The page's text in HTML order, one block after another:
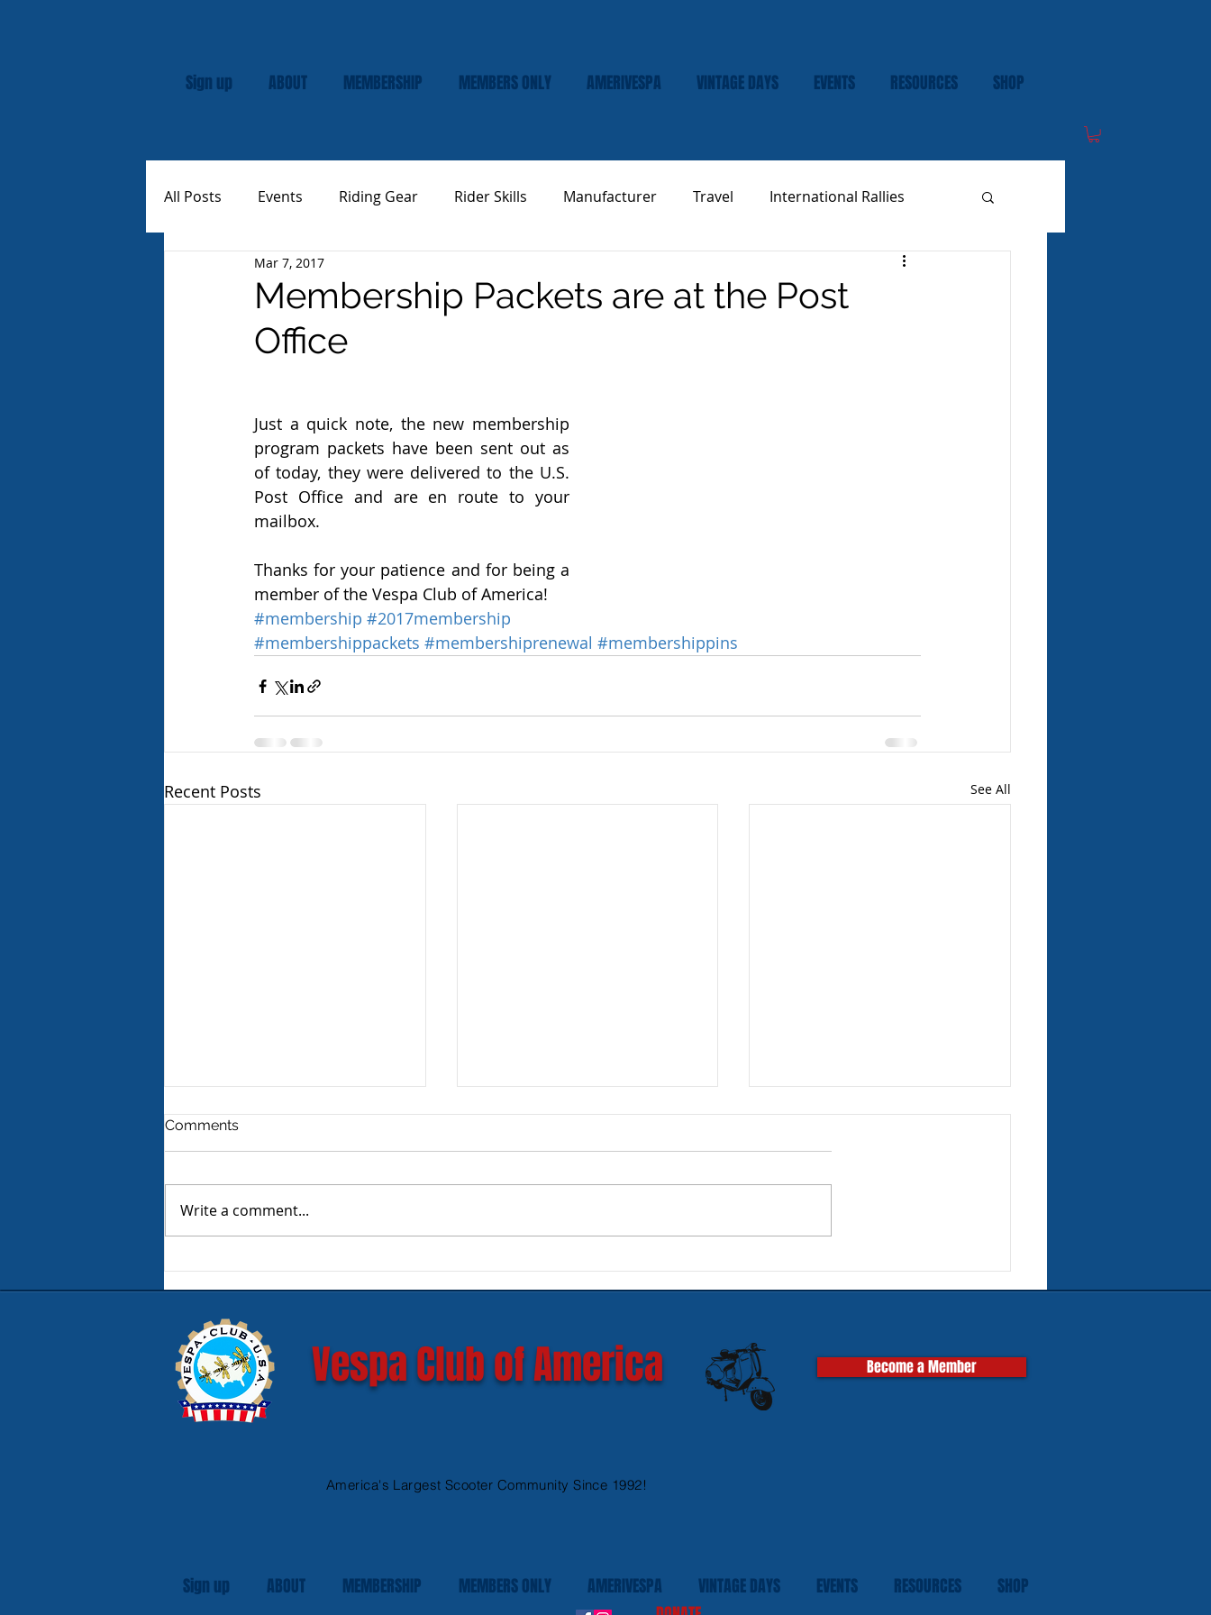
Sign up ABOUT MEMBERSHIP MEMBERS ONLY AMERIVESPA VINTAGE DAYS EVENTS RESOURCES SHOP
All Posts Events Riding Gear Rider Skills Manufacturer Travel International Rallies
Custom Vespas
Membership Packets are at the Post
Office
Mar 7, 2017
Just a quick note, the new membership
program packets have been sent out as
of today, they were delivered to the U.S.
Post Office and are en route to your
mailbox.
Thanks for your patience and for being a
member of the Vespa Club of America!
#membership #2017membership
#membershippackets #membershiprenewal #membershippins
Recent Posts See All
Comments
Write a comment...
Vespa Club of America Become a Member
America's Largest Scooter Community Since 1992!
Sign up ABOUT MEMBERSHIP MEMBERS ONLY AMERIVESPA VINTAGE DAYS EVENTS RESOURCES
SHOP